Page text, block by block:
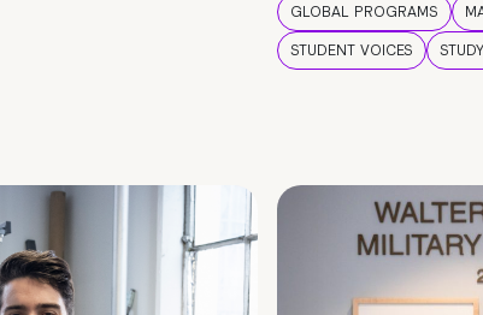
GLOBAL PROGRAMS
STUDENT VOICES